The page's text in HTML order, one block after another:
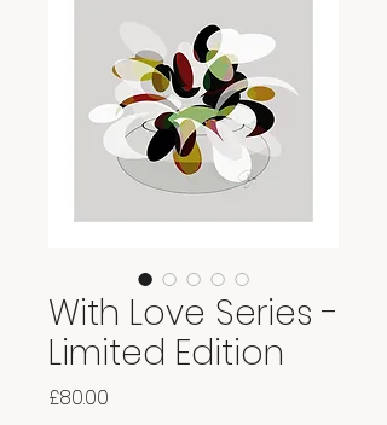
With Love Series -
Limited Edition
£80.00